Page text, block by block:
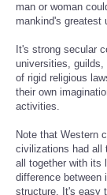
man or woman
mankind's greatest
It's strong secular
universities, guilds,
of rigid religious
their own
activities.
Note that Western
civilizations had all
all together with its
difference between
structure. It's easy